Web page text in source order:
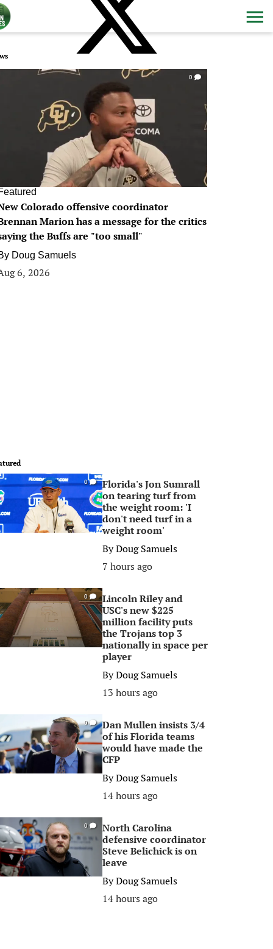
0
Colorado offensive coordinator
Marion has a message for the critics
the Buffs are "too small"
Doug Samuels
6, 2026
0
Florida's Jon Sumrall
on tearing turf from
the weight room: 'I
don't need turf in a
weight room'
ByDoug Samuels
7 hours ago
0
Lincoln Riley and
USC's new $225
million facility puts
the Trojans top 3
nationally in space per
player
ByDoug Samuels
13 hours ago
0
Dan Mullen insists 3/4
of his Florida teams
would have made the
CFP
ByDoug Samuels
14 hours ago
0
North Carolina
defensive coordinator
Steve Belichick is on
leave
ByDoug Samuels
14 hours ago